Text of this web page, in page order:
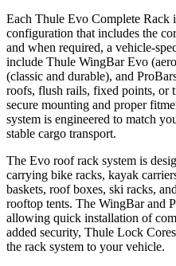
Each Thule Evo Complete Rack
configuration that includes the
and when required, a vehicle-
include Thule WingBar Evo
(classic and durable), and
roofs, flush rails, fixed points, or
secure mounting and proper
system is engineered to match
stable cargo transport.
The Evo roof rack system is
carrying bike racks, kayak
baskets, roof boxes, ski racks,
rooftop tents. The WingBar and
allowing quick installation of
added security, Thule Lock
the rack system to your vehicle.